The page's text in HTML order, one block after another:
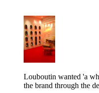
Louboutin wanted 'a
the brand through the